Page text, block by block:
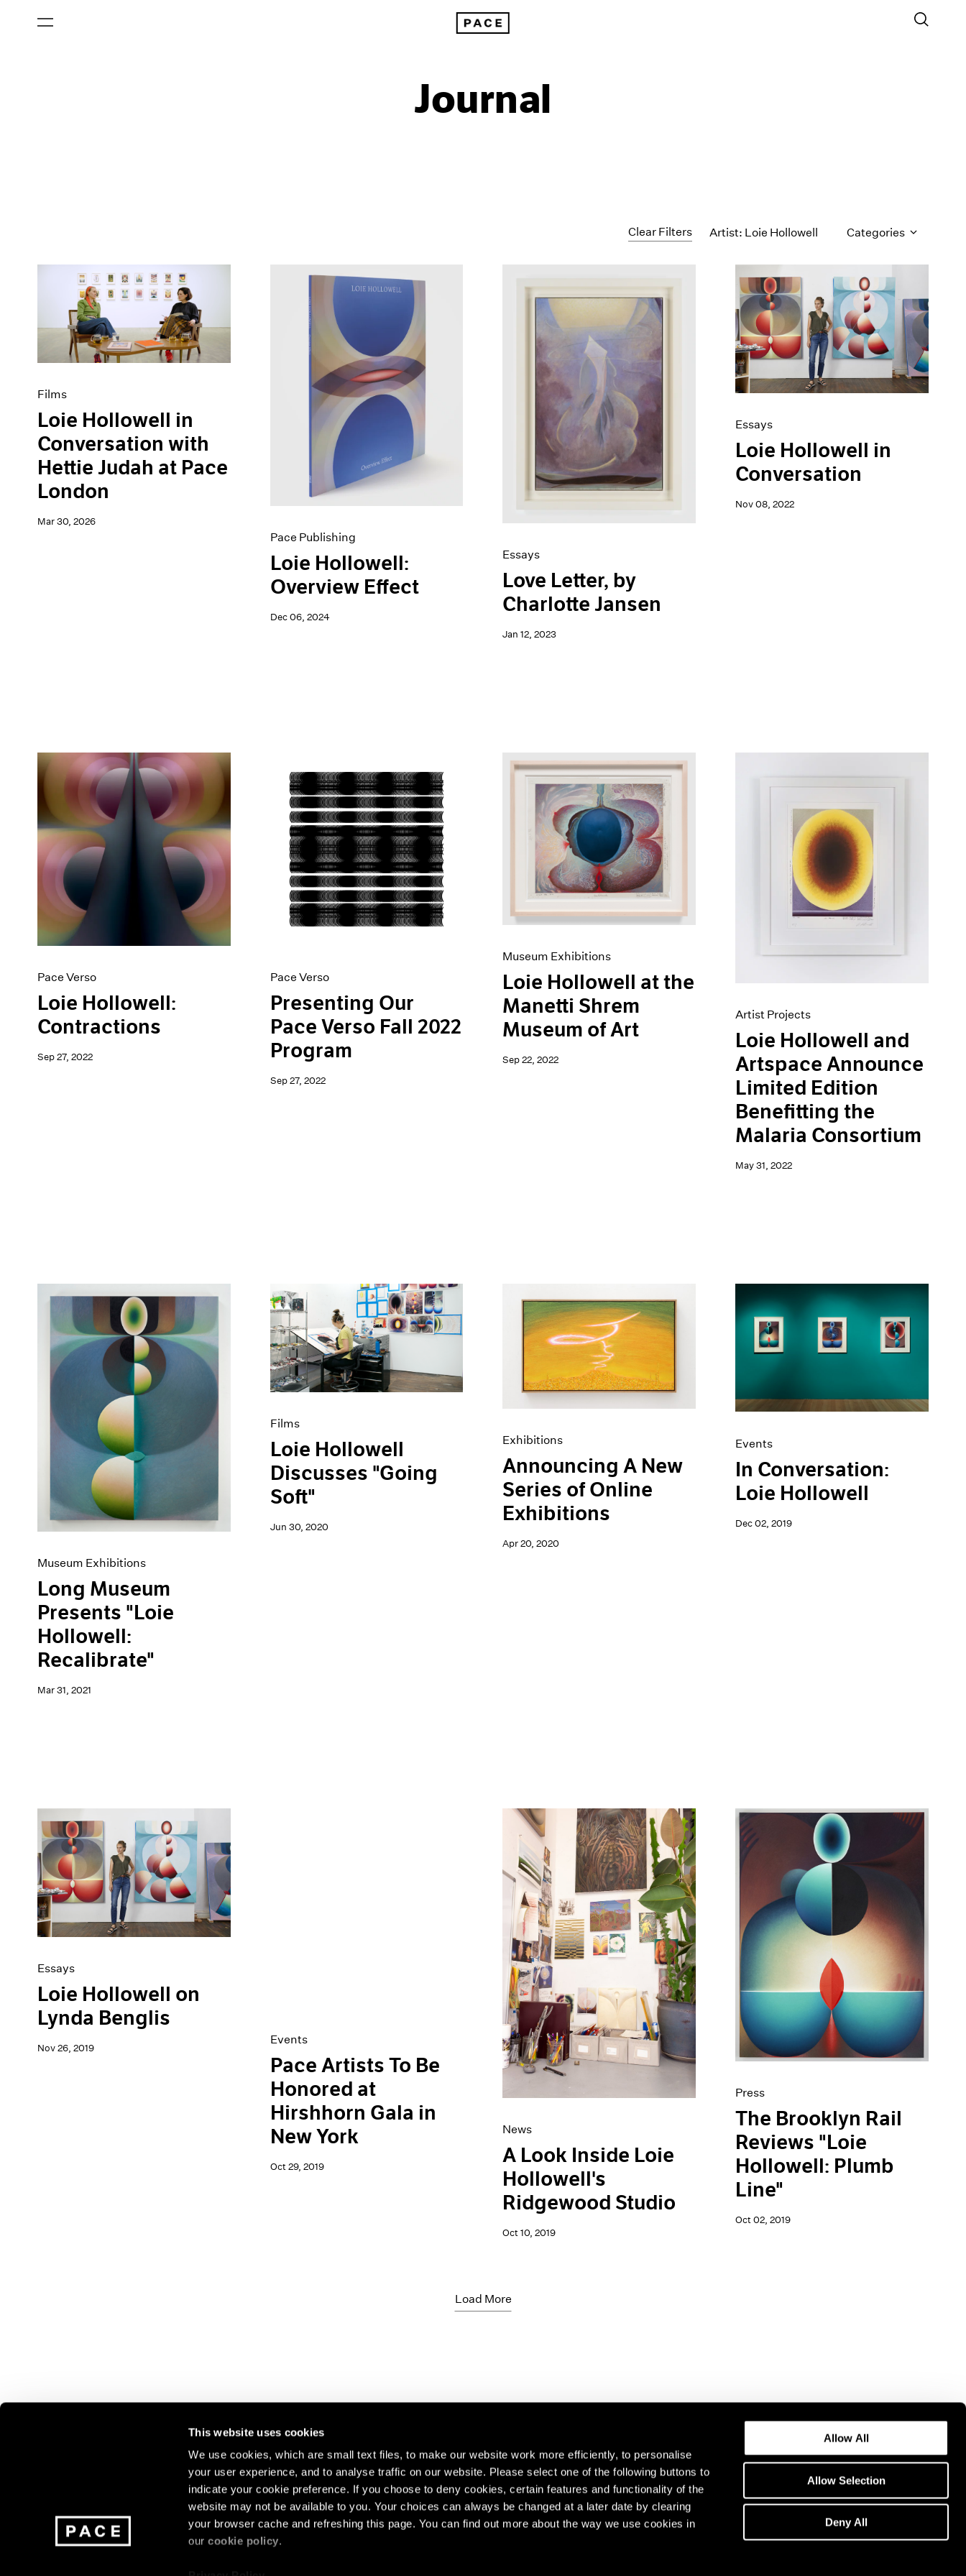
This website uses cookies
We use cookies, which are small text files, to make our website work more efficiently, to personalise
your user experience, and to analyse traffic on our website. Please select one of the following buttons to
indicate your cookie preference. If you choose to deny cookies, certain features and functionality of the
website may not be available to you. Your choices can always be changed at a later date by clearing
your browser cache and refreshing this page. You can find out more about the way we use cookies in
ourcookie policy.
Allow All
Allow Selection
Deny All
Journal
Clear Filters Artist: Loie Hollowell Categories
All Categories
Artist Projects
Content
Exhibitions
News
Pace Live
Pace Publishing
Films
Loie Hollowell in
Conversation with
Hettie Judah at Pace
London
Mar 30, 2026
Pace Publishing
Loie Hollowell:
Overview Effect
Dec 06, 2024
Essays
Love Letter, by
Charlotte Jansen
Jan 12, 2023
Essays
Loie Hollowell in
Conversation
Nov 08, 2022
Pace Verso
Loie Hollowell:
Contractions
Sep 27, 2022
Pace Verso
Presenting Our
Pace Verso Fall 2022
Program
Sep 27, 2022
Museum Exhibitions
Loie Hollowell at the
Manetti Shrem
Museum of Art
Sep 22, 2022
Artist Projects
Loie Hollowell and
Artspace Announce
Limited Edition
Benefitting the
Malaria Consortium
May 31, 2022
Museum Exhibitions
Long Museum
Presents "Loie
Hollowell:
Recalibrate"
Mar 31, 2021
Films
Loie Hollowell
Discusses "Going
Soft"
Jun 30, 2020
Exhibitions
Announcing A New
Series of Online
Exhibitions
Apr 20, 2020
Events
In Conversation:
Loie Hollowell
Dec 02, 2019
Essays
Loie Hollowell on
Lynda Benglis
Nov 26, 2019
Events
Pace Artists To Be
Honored at
Hirshhorn Gala in
New York
Oct 29, 2019
News
A Look Inside Loie
Hollowell's
Ridgewood Studio
Oct 10, 2019
Press
The Brooklyn Rail
Reviews "Loie
Hollowell: Plumb
Line"
Oct 02, 2019
Load More
Join our mailing list for updates about our artists,
exhibitions, events, and more.